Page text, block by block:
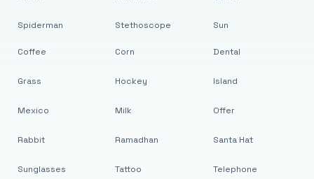
Spiderman Stethoscope Sun
Coffee
Grass
Mexico
Rabbit
Sunglasses
Corn
Hockey
Milk
Ramadhan
Tattoo
Dental
Island
Offer
Santa Hat
Telephone